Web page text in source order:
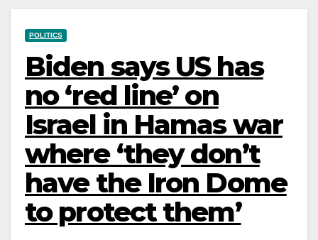
POLITICS
Biden says US has
no ‘red line’ on
Israel in Hamas war
where ‘they don’t
have the Iron Dome
to protect them’